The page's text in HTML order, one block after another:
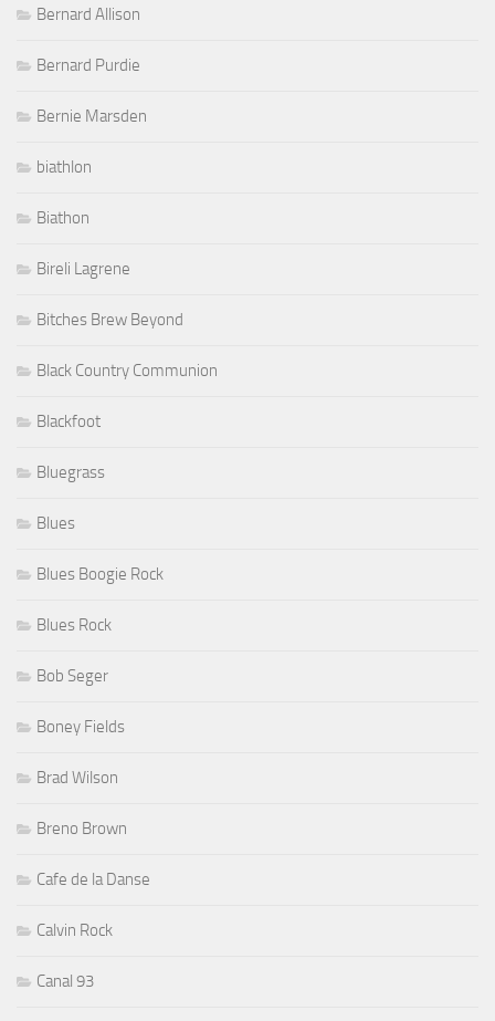
Bernard Allison
Bernard Purdie
Bernie Marsden
biathlon
Biathon
Bireli Lagrene
Bitches Brew Beyond
Black Country Communion
Blackfoot
Bluegrass
Blues
Blues Boogie Rock
Blues Rock
Bob Seger
Boney Fields
Brad Wilson
Breno Brown
Cafe de la Danse
Calvin Rock
Canal 93